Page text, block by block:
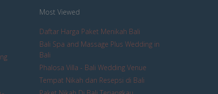
Most Viewed
Daftar Harga Paket Menikah Bali
Bali Spa and Massage Plus Wedding in
Bali
Phalosa Villa - Bali Wedding Venue
Tempat Nikah dan Resepsi di Bali